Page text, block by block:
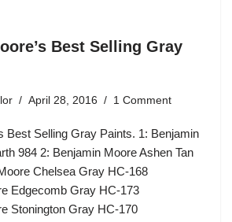
Best Selling Gray
April 28, 2016 1 Comment
Best Selling Gray Paints. 1: Benjamin
984 2: Benjamin Moore Ashen Tan
Chelsea Gray HC-168
Edgecomb Gray HC-173
Stonington Gray HC-170